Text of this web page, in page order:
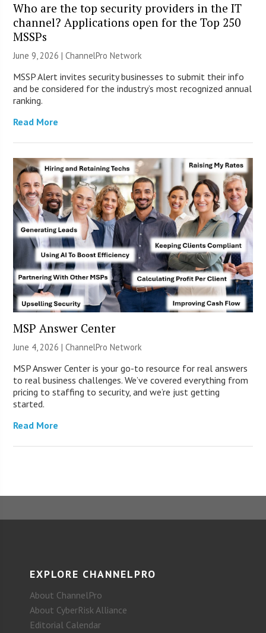
Who are the top security providers in the IT
channel? Applications open for the Top 250
MSSPs
June 9, 2026 |ChannelPro Network
MSSP Alert invites security businesses to submit their info
and be considered for the industry’s most recognized annual
ranking.
Read More
MSP Answer Center
June 4, 2026 |ChannelPro Network
MSP Answer Center is your go-to resource for real answers
to real business challenges. We’ve covered everything from
pricing to staffing to security, and we’re just getting
started.
Read More
EXPLORE CHANNELPRO
About ChannelPro
About CyberRisk Alliance
Editorial Calendar